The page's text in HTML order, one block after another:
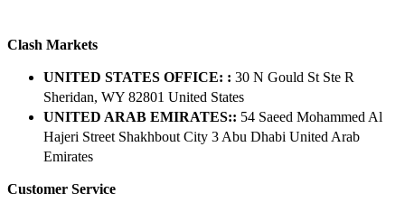
Clash Markets
UNITED STATES OFFICE: : 30 N Gould St Ste R
Sheridan, WY 82801 ​United States
UNITED ARAB EMIRATES:: 54 Saeed Mohammed Al
Hajeri Street Shakhbout City 3 Abu Dhabi​ United Arab
Emirates
Customer Service